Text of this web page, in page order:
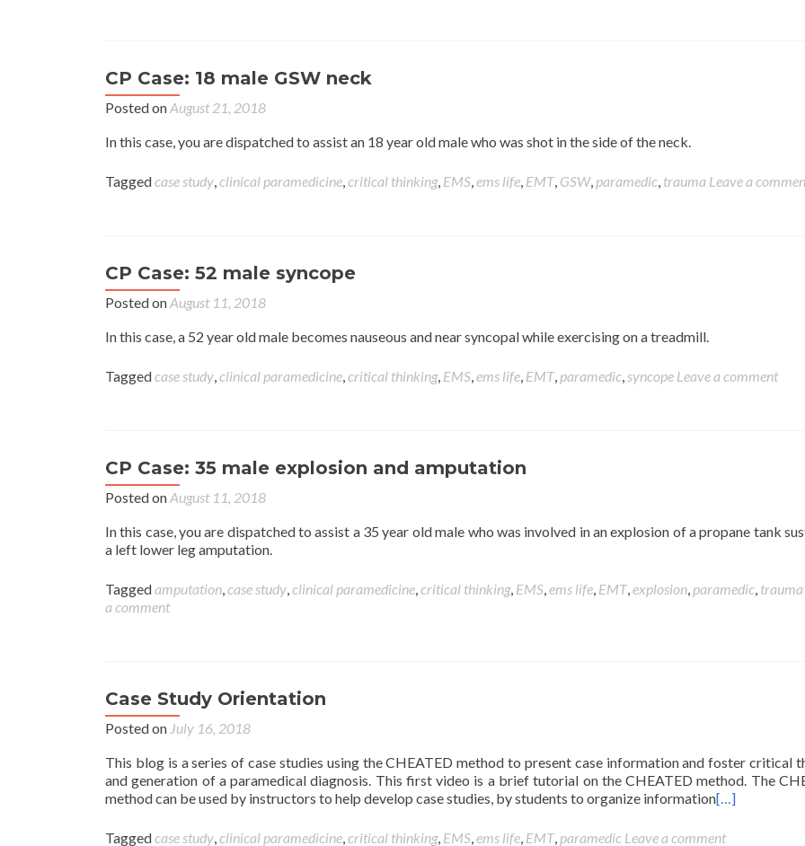
CP Case: 18 male GSW neck
Posted onAugust 21, 2018
In this case, you are dispatched to assist an 18 year old male who was shot in the side of the neck.
Taggedcase study,clinical paramedicine,critical thinking, EMS,ems life, EMT, GSW, paramedic, trauma Leave a
CP Case: 52 male syncope
Posted onAugust 11, 2018
In this case, a 52 year old male becomes nauseous and near syncopal while exercising on a treadmill.
Taggedcase study,clinical paramedicine,critical thinking, EMS,ems life, EMT, paramedic,syncope Leave a comment
CP Case: 35 male explosion and amputation
Posted onAugust 11, 2018
In this case, you are dispatched to assist a 35 year old male who was involved in an explosion of a propane tank
a left lower leg amputation.
Taggedamputation,case study,clinical paramedicine,critical thinking, EMS,ems life, EMT,explosion, paramedic, trauma
a comment
Case Study Orientation
Posted on July 16, 2018
This blog is a series of case studies using the CHEATED method to present case information and foster critical
and generation of a paramedical diagnosis. This first video is a brief tutorial on the CHEATED method. The
method can be used by instructors to help develop case studies, by students to organize information[…]
Taggedcase study,clinical paramedicine,critical thinking, EMS,ems life, EMT, paramedic Leave a comment